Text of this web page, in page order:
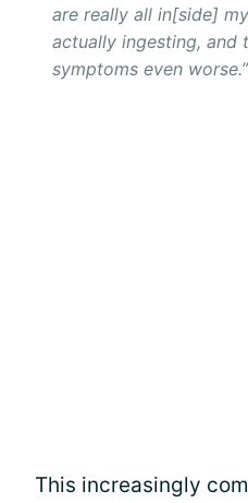
are really all in[side]
actually ingesting, and
symptoms even worse.”
This increasingly